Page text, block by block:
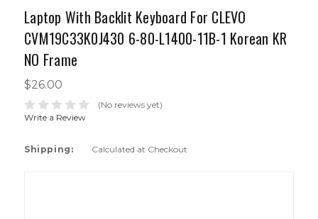
Laptop With Backlit Keyboard For CLEVO
CVM19C33K0J430 6-80-L1400-11B-1 Korean KR
NO Frame
$26.00
(No reviews yet)
Write a Review
Shipping: Calculated at Checkout